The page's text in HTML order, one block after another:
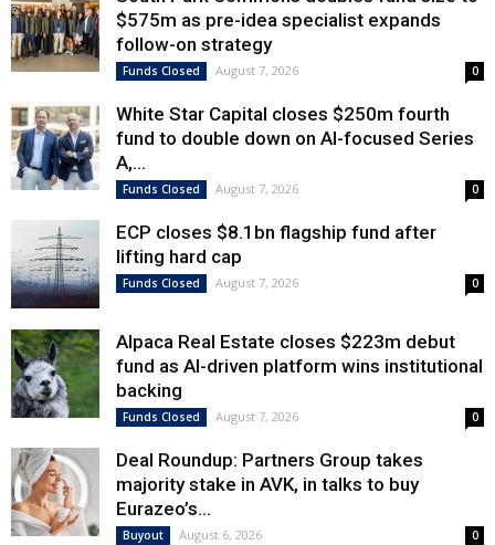
$575m as pre-idea specialist expands
follow-on strategy
Funds Closed August 7, 2026 0
White Star Capital closes $250m fourth
fund to double down on AI-focused Series
A,...
Funds Closed August 7, 2026 0
ECP closes $8.1bn flagship fund after
lifting hard cap
Funds Closed August 7, 2026 0
Alpaca Real Estate closes $223m debut
fund as AI-driven platform wins institutional
backing
Funds Closed August 7, 2026 0
Deal Roundup: Partners Group takes
majority stake in AVK, in talks to buy
Eurazeo’s...
Buyout August 6, 2026 0